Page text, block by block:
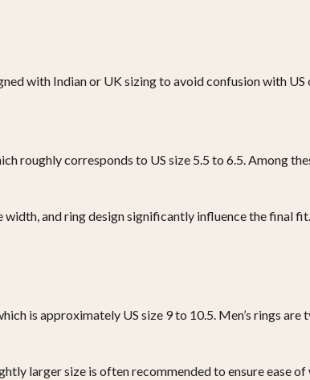
with Indian or UK sizing to avoid confusion with US
roughly corresponds to US size 5.5 to 6.5. Among
width, and ring design significantly influence the final
is approximately US size 9 to 10.5. Men’s rings
larger size is often recommended to ensure ease of